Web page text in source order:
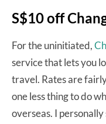
S$10 off
For the uninitiated,
service that lets you
travel. Rates are
one less thing to do
overseas. I